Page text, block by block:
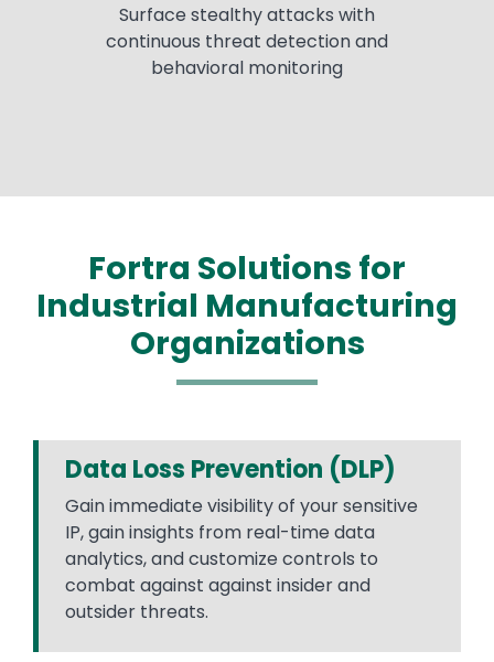
Surface stealthy attacks with
continuous threat detection and
behavioral monitoring
Fortra Solutions for
Industrial Manufacturing
Organizations
Data Loss Prevention (DLP)
Gain immediate visibility of your sensitive
IP, gain insights from real-time data
analytics, and customize controls to
combat against against insider and
outsider threats.